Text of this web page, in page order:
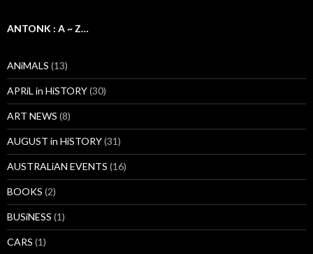
ANTONK : A ~ Z…
ANiMALS (13)
APRiL in HiSTORY(30)
ART NEWS (8)
AUGUST in HiSTORY(31)
AUSTRALiAN EVENTS (16)
BOOKS (2)
BUSiNESS (1)
CARS (1)